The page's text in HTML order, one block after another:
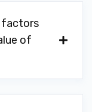
factors
of